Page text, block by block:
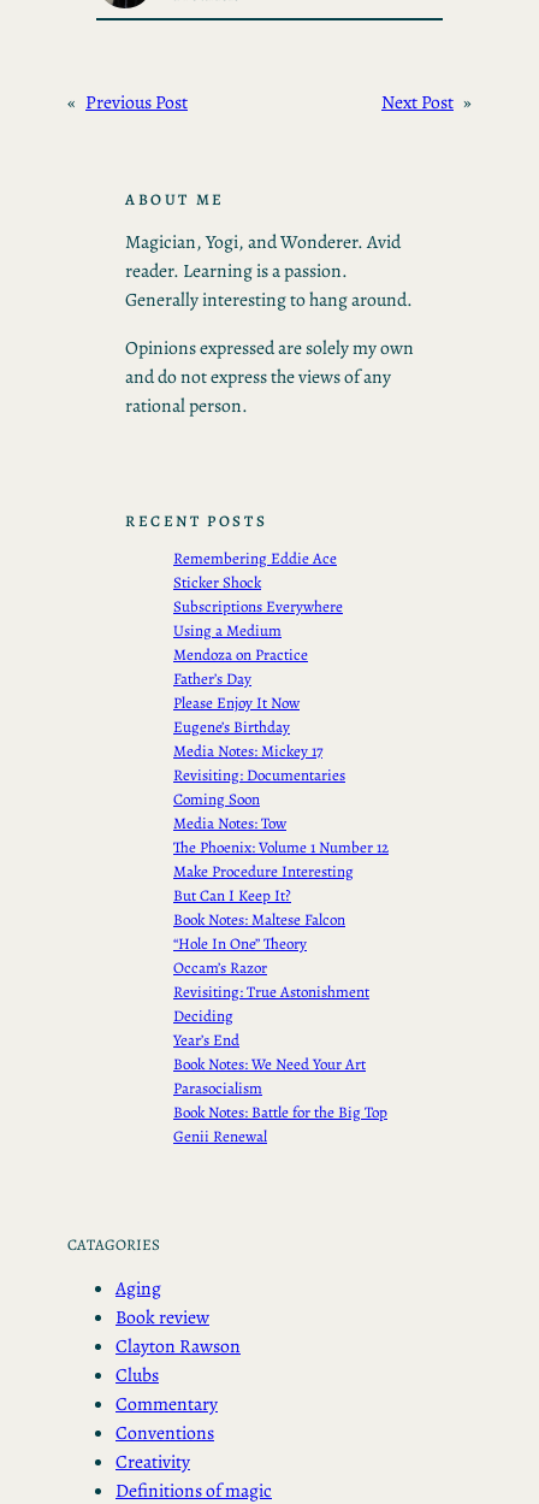
« Previous Post Next Post »
ABOUT ME
Magician, Yogi, and Wonderer. Avid
reader. Learning is a passion.
Generally interesting to hang around.
Opinions expressed are solely my own
and do not express the views of any
rational person.
RECENT POSTS
Remembering Eddie Ace
Sticker Shock
Subscriptions Everywhere
Using a Medium
Mendoza on Practice
Father’s Day
Please Enjoy It Now
Eugene’s Birthday
Media Notes: Mickey 17
Revisiting: Documentaries
Coming Soon
Media Notes: Tow
The Phoenix: Volume 1 Number 12
Make Procedure Interesting
But Can I Keep It?
Book Notes: Maltese Falcon
“Hole In One” Theory
Occam’s Razor
Revisiting: True Astonishment
Deciding
Year’s End
Book Notes: We Need Your Art
Parasocialism
Book Notes: Battle for the Big Top
Genii Renewal
CATAGORIES
Aging
Book review
Clayton Rawson
Clubs
Commentary
Conventions
Creativity
Definitions of magic